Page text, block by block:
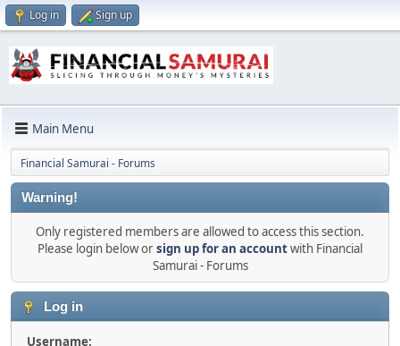
Log in Sign up
Main Menu
Financial Samurai - Forums
Warning!
Only registered members are allowed to access this section.
Please login below orsign up for an accountwith Financial
Samurai - Forums
Log in
Username: